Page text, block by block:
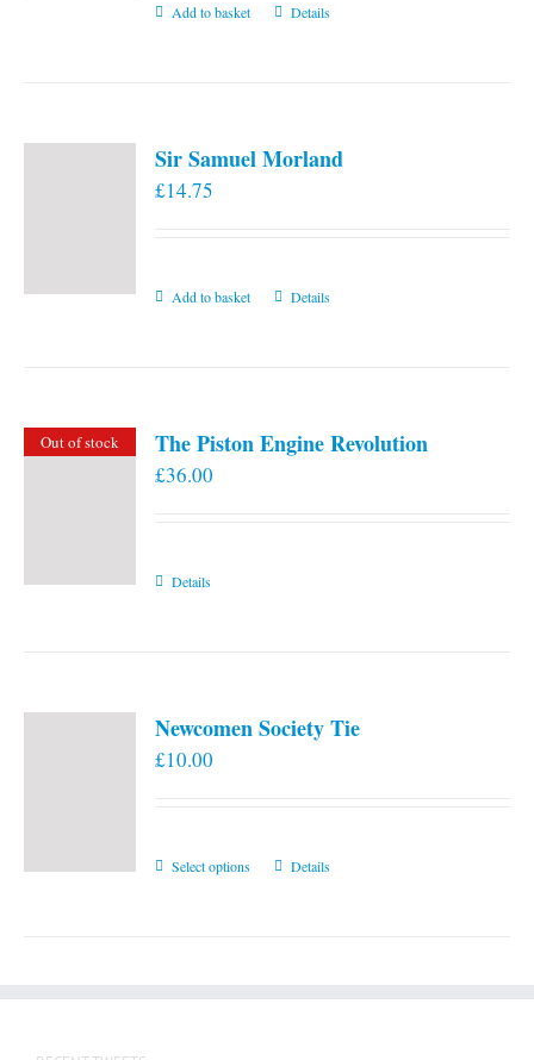
Add to basket Details
Sir Samuel Morland
£14.75
Add to basket Details
Out of stock The Piston Engine Revolution
£36.00
Details
Newcomen Society Tie
£10.00
Select options
ThisDetails